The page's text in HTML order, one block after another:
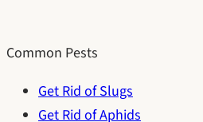
Common Pests
Get Rid of Slugs
Get Rid of Aphids